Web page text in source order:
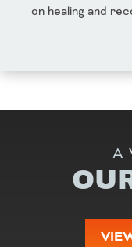
on healing and
A